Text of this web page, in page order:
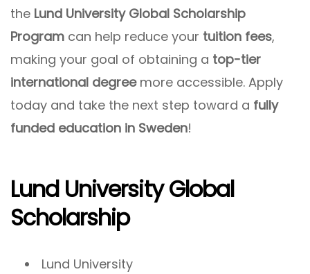
the Lund University Global Scholarship
Program can help reduce your tuition fees,
making your goal of obtaining a top-tier
international degreemore accessible. Apply
today and take the next step toward a fully
funded education in Sweden!
Lund University Global
Scholarship
Lund University